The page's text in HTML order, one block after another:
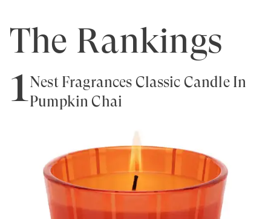
The Rankings
1Nest Fragrances Classic Candle In
Pumpkin Chai